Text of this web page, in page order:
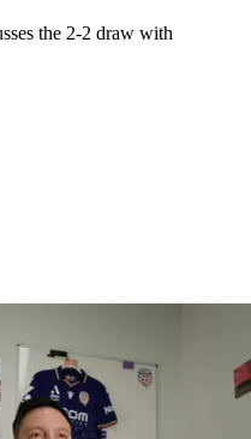
the 2-2 draw with